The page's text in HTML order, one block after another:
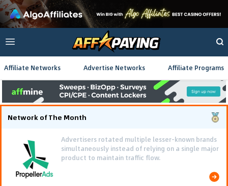
Affiliate Networks Advertise Networks Affiliate Programs
Network of The Month
Advertisers rotated multiple lesser-known brands
simultaneously instead of relying on a single major
product to maintain traffic flow.